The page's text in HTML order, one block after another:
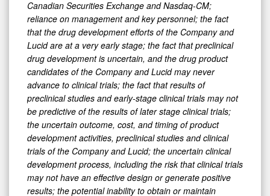
Canadian Securities Exchange and Nasdaq-CM;
reliance on management and key personnel; the fact
that the drug development efforts of the Company and
Lucid are at a very early stage; the fact that preclinical
drug development is uncertain, and the drug product
candidates of the Company and Lucid may never
advance to clinical trials; the fact that results of
preclinical studies and early-stage clinical trials may not
be predictive of the results of later stage clinical trials;
the uncertain outcome, cost, and timing of product
development activities, preclinical studies and clinical
trials of the Company and Lucid; the uncertain clinical
development process, including the risk that clinical trials
may not have an effective design or generate positive
results; the potential inability to obtain or maintain